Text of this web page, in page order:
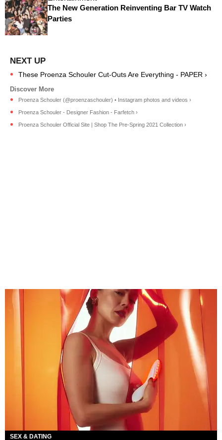
The New Generation Reinventing Bar TV Watch
Parties
These Proenza Schouler Cut-Outs Are Everything - PAPER ›
Proenza Schouler (@proenzaschouler) • Instagram photos and videos ›
Proenza Schouler - Designer Fashion - Farfetch ›
Proenza Schouler Official Site | Shop The Pre-Spring 2021 Collection ›
SEX & DATING